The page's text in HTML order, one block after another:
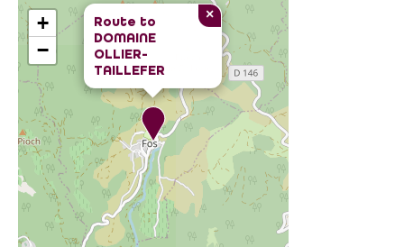
Route to
DOMAINE
OLLIER-
TAILLEFER
×
+
−